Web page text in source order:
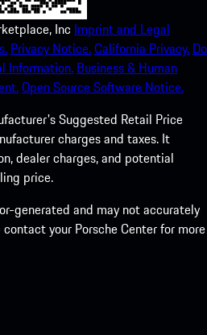
Inc Imprint and Legal
Privacy Notice.California Privacy. Do
Information. Business & Human
Open Source Software Notice.
Suggested Retail Price
charges and taxes. It
dealer charges, and potential
price.
generated and may not accurately
your Porsche Center for more